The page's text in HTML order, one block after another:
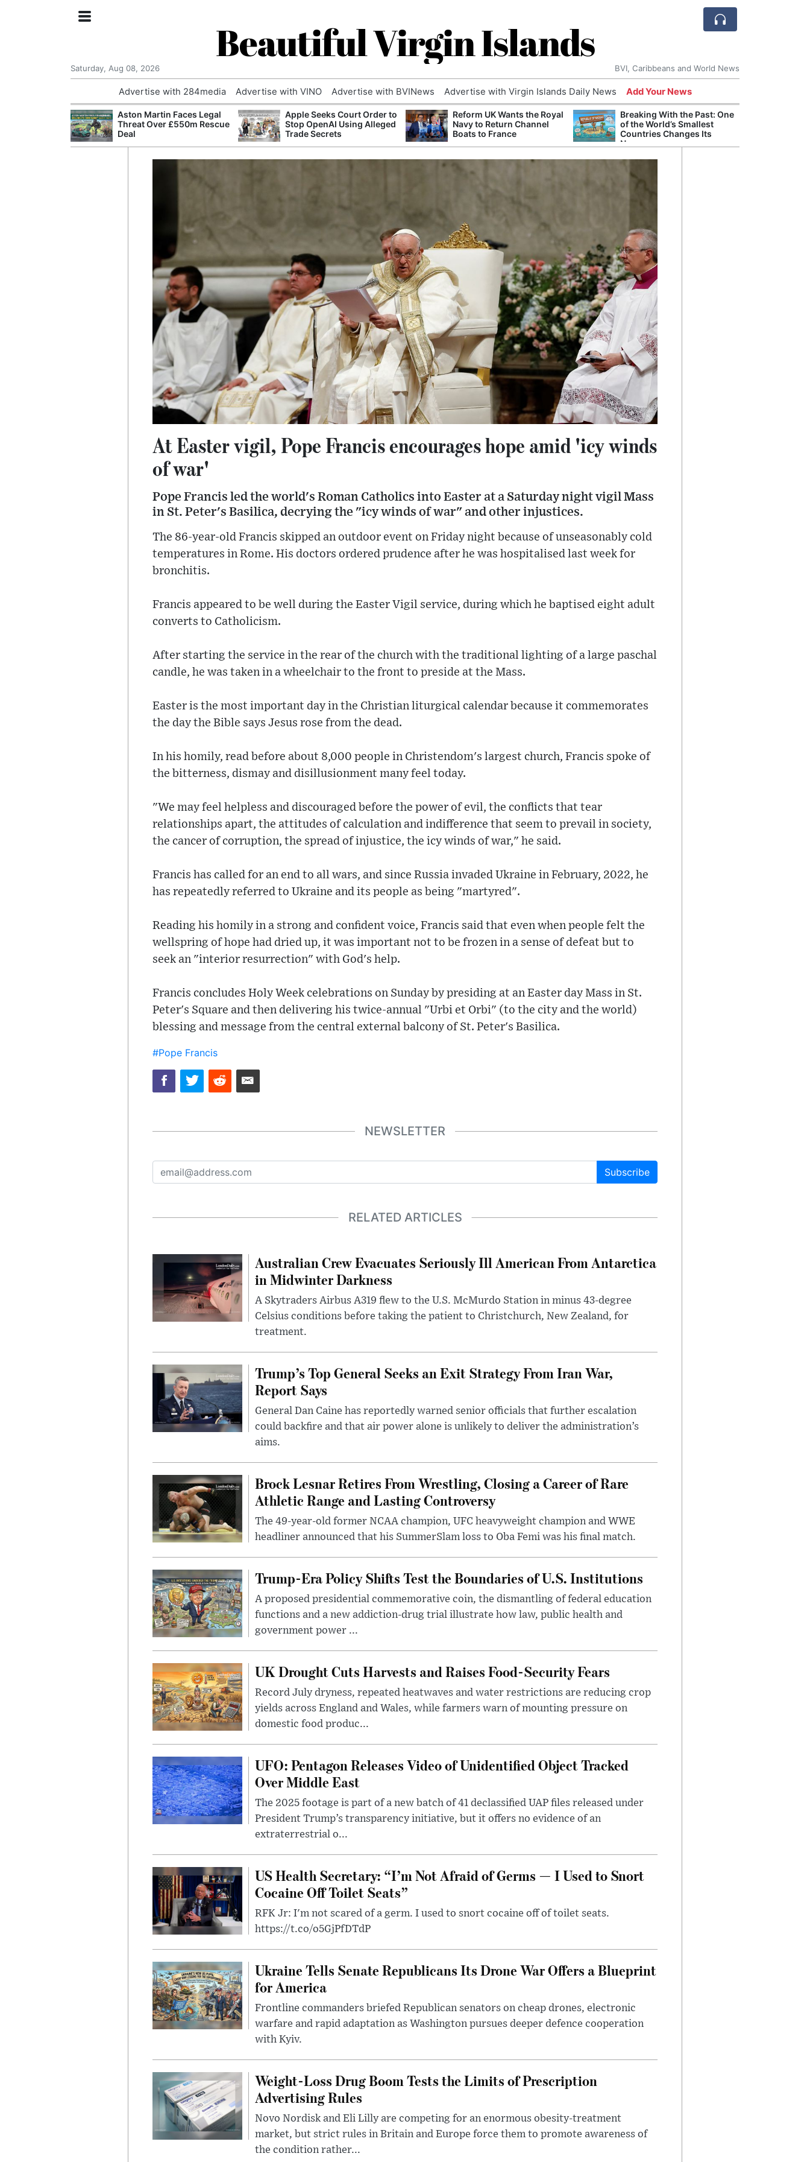
Beautiful Virgin Islands
Saturday, Aug 08, 2026 BVI, Caribbeans and World News
Advertise with 284media Advertise with VINO Advertise with BVINews Advertise with Virgin Islands Daily News Add Your News
Aston Martin Faces Legal
Threat Over £550m Rescue
Deal
Apple Seeks Court Order to
Stop OpenAI Using Alleged
Trade Secrets
Reform UK Wants the Royal
Navy to Return Channel
Boats to France
Breaking With the Past: One
of the World’s Smallest
Countries Changes Its
Name
At Easter vigil, Pope Francis encourages hope amid 'icy winds
of war'
Pope Francis led the world's Roman Catholics into Easter at a Saturday night vigil Mass
in St. Peter's Basilica, decrying the "icy winds of war" and other injustices.
The 86-year-old Francis skipped an outdoor event on Friday night because of unseasonably cold
temperatures in Rome. His doctors ordered prudence after he was hospitalised last week for
bronchitis.
Francis appeared to be well during the Easter Vigil service, during which he baptised eight adult
converts to Catholicism.
After starting the service in the rear of the church with the traditional lighting of a large paschal
candle, he was taken in a wheelchair to the front to preside at the Mass.
Easter is the most important day in the Christian liturgical calendar because it commemorates
the day the Bible says Jesus rose from the dead.
In his homily, read before about 8,000 people in Christendom's largest church, Francis spoke of
the bitterness, dismay and disillusionment many feel today.
"We may feel helpless and discouraged before the power of evil, the conflicts that tear
relationships apart, the attitudes of calculation and indifference that seem to prevail in society,
the cancer of corruption, the spread of injustice, the icy winds of war," he said.
Francis has called for an end to all wars, and since Russia invaded Ukraine in February, 2022, he
has repeatedly referred to Ukraine and its people as being "martyred".
Reading his homily in a strong and confident voice, Francis said that even when people felt the
wellspring of hope had dried up, it was important not to be frozen in a sense of defeat but to
seek an "interior resurrection" with God's help.
Francis concludes Holy Week celebrations on Sunday by presiding at an Easter day Mass in St.
Peter's Square and then delivering his twice-annual "Urbi et Orbi" (to the city and the world)
blessing and message from the central external balcony of St. Peter's Basilica.
#Pope Francis
NEWSLETTER
Subscribe
RELATED ARTICLES
Australian Crew Evacuates Seriously Ill American From Antarctica
in Midwinter Darkness
A Skytraders Airbus A319 flew to the U.S. McMurdo Station in minus 43-degree
Celsius conditions before taking the patient to Christchurch, New Zealand, for
treatment.
Trump’s Top General Seeks an Exit Strategy From Iran War,
Report Says
General Dan Caine has reportedly warned senior officials that further escalation
could backfire and that air power alone is unlikely to deliver the administration’s
aims.
Brock Lesnar Retires From Wrestling, Closing a Career of Rare
Athletic Range and Lasting Controversy
The 49-year-old former NCAA champion, UFC heavyweight champion and WWE
headliner announced that his SummerSlam loss to Oba Femi was his final match.
Trump-Era Policy Shifts Test the Boundaries of U.S. Institutions
A proposed presidential commemorative coin, the dismantling of federal education
functions and a new addiction-drug trial illustrate how law, public health and
government power ...
UK Drought Cuts Harvests and Raises Food-Security Fears
Record July dryness, repeated heatwaves and water restrictions are reducing crop
yields across England and Wales, while farmers warn of mounting pressure on
domestic food produc...
UFO: Pentagon Releases Video of Unidentified Object Tracked
Over Middle East
The 2025 footage is part of a new batch of 41 declassified UAP files released under
President Trump’s transparency initiative, but it offers no evidence of an
extraterrestrial o...
US Health Secretary: “I’m Not Afraid of Germs — I Used to Snort
Cocaine Off Toilet Seats”
RFK Jr: I'm not scared of a germ. I used to snort cocaine off of toilet seats.
https://t.co/o5GjPfDTdP
Ukraine Tells Senate Republicans Its Drone War Offers a Blueprint
for America
Frontline commanders briefed Republican senators on cheap drones, electronic
warfare and rapid adaptation as Washington pursues deeper defence cooperation
with Kyiv.
Weight-Loss Drug Boom Tests the Limits of Prescription
Advertising Rules
Novo Nordisk and Eli Lilly are competing for an enormous obesity-treatment
market, but strict rules in Britain and Europe force them to promote awareness of
the condition rather...